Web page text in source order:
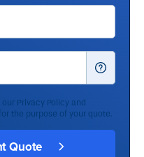
our Privacy Policy and
the purpose of your quote.